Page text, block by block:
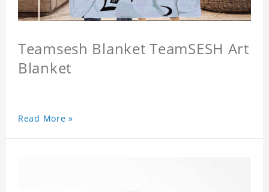
Teamsesh Blanket TeamSESH Art
Blanket
Read More »